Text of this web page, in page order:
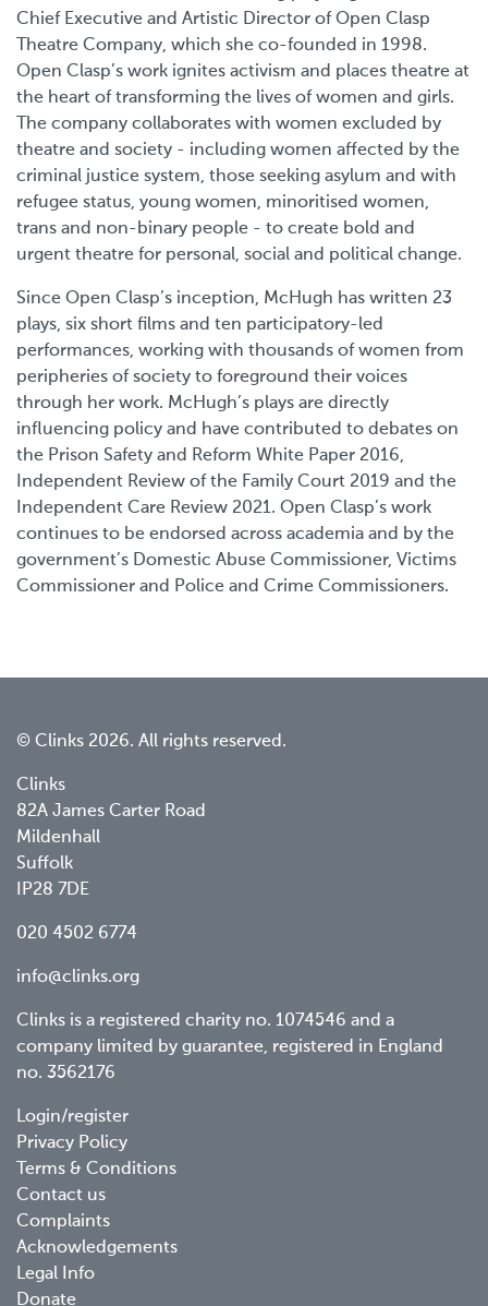
Chief Executive and Artistic Director of Open Clasp
Theatre Company, which she co-founded in 1998.
Open Clasp’s work ignites activism and places theatre at
the heart of transforming the lives of women and girls.
The company collaborates with women excluded by
theatre and society - including women affected by the
criminal justice system, those seeking asylum and with
refugee status, young women, minoritised women,
trans and non-binary people - to create bold and
urgent theatre for personal, social and political change.
Since Open Clasp’s inception, McHugh has written 23
plays, six short films and ten participatory-led
performances, working with thousands of women from
peripheries of society to foreground their voices
through her work. McHugh’s plays are directly
influencing policy and have contributed to debates on
the Prison Safety and Reform White Paper 2016,
Independent Review of the Family Court 2019 and the
Independent Care Review 2021. Open Clasp’s work
continues to be endorsed across academia and by the
government’s Domestic Abuse Commissioner, Victims
Commissioner and Police and Crime Commissioners.
© Clinks 2026. All rights reserved.
Clinks
82A James Carter Road
Mildenhall
Suffolk
IP28 7DE
020 4502 6774
info@clinks.org
Clinks is a registered charity no. 1074546 and a
company limited by guarantee, registered in England
no. 3562176
Footer
menu
Login/register
Privacy Policy
Terms & Conditions
Contact us
Complaints
Acknowledgements
Legal Info
Donate